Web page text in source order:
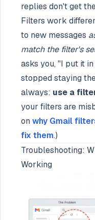
replies don't get
Filters work
to new messages
match the filter's
asks you, "I put it
stopped staying
always: use a
your filters are
on why Gmail
fix them.)
Troubleshooting:
Working